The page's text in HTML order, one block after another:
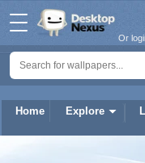
Home Explore
Or